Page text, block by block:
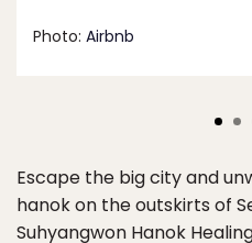
Photo: Airbnb
Escape the big city and
hanok on the outskirts of
Suhyangwon Hanok